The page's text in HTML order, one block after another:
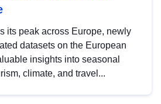
its peak across Europe, newly
datasets on the European
insights into seasonal
climate, and travel...